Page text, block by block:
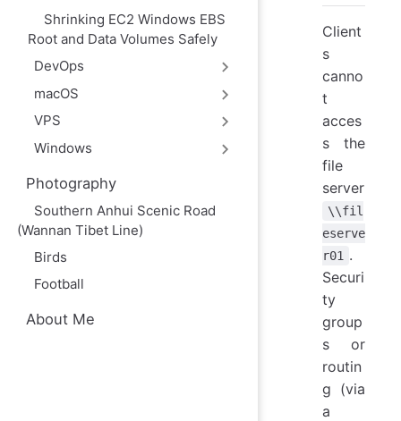
Shrinking EC2 Windows EBS
Root and Data Volumes Safely
DevOps
macOS
VPS
Windows
Photography
Southern Anhui Scenic Road
(Wannan Tibet Line)
Birds
Football
About Me
Client
s
canno
t
acces
s the
file
server
\\fil
eserve
r01 .
Securi
ty
group
s or
routin
g (via
a